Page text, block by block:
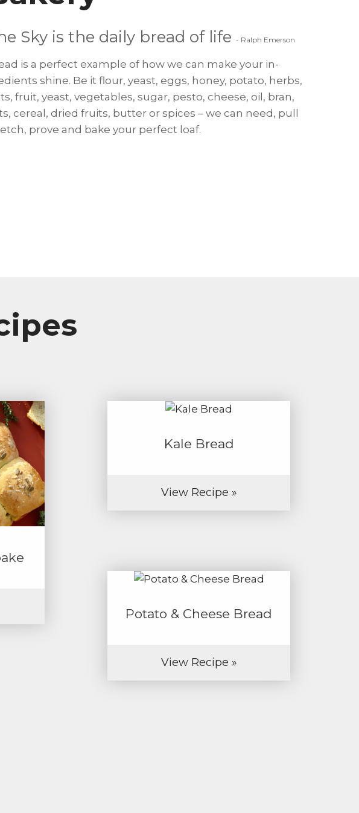
Sky is the daily bread of life- Ralph Emerson
is a perfect example of how we can make your in-
shine. Be it flour, yeast, eggs, honey, potato, herbs,
fruit, yeast, vegetables, sugar, pesto, cheese, oil, bran,
cereal, dried fruits, butter or spices – we can need, pull
prove and bake your perfect loaf.
Kale Bread
View Recipe »
Potato & Cheese Bread
View Recipe »